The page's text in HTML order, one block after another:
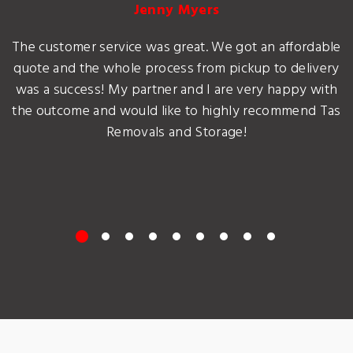
Jenny Myers
The customer service was great. We got an affordable
quote and the whole process from pickup to delivery
was a success! My partner and I are very happy with
the outcome and would like to highly recommend Tas
Removals and Storage!